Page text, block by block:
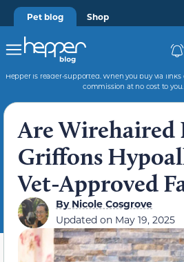
Pet blog Shop
Hepper is reader-supported. When you buy via
commission at no cost to you.
Are Wirehaired
Griffons
Vet-Approved
ByNicole Cosgrove
Updated on May 19, 2025